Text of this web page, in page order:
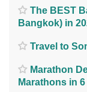
The BEST
Bangkok) in
Travel to
Marathon
Marathons in